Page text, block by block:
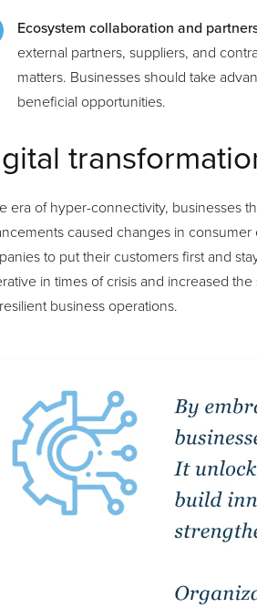
Ecosystem collaboration and
external partners, suppliers, and
matters. Businesses should take
beneficial opportunities.
era of hyper-connectivity, businesses
caused changes in
to put their customers first and
in times of crisis and increased
business operations.